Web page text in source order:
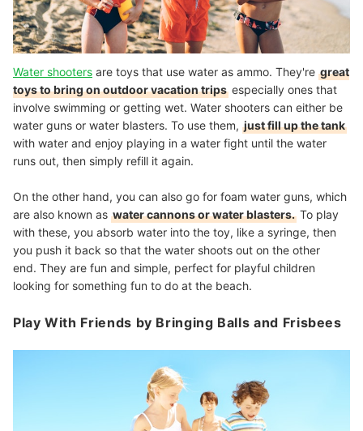
Water shooters are toys that use water as ammo. They're great
toys to bring on outdoor vacation trips especially ones that
involve swimming or getting wet. Water shooters can either be
water guns or water blasters. To use them, just fill up the tank
with water and enjoy playing in a water fight until the water
runs out, then simply refill it again.
On the other hand, you can also go for foam water guns, which
are also known as water cannons or water blasters. To play
with these, you absorb water into the toy, like a syringe, then
you push it back so that the water shoots out on the other
end. They are fun and simple, perfect for playful children
looking for something fun to do at the beach.
Play With Friends by Bringing Balls and Frisbees